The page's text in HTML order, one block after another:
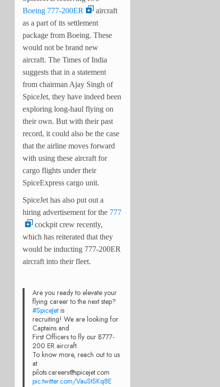
Boeing 777-200ER
aircraft
as a part of its settlement
package from Boeing. These
would not be brand new
aircraft. The Times of India
suggests that in a statement
from chairman Ajay Singh of
SpiceJet, they have indeed been
exploring long-haul flying on
their own. But with their past
record, it could also be the case
that the airline moves forward
with using these aircraft for
cargo flights under their
SpiceExpress cargo unit.
SpiceJet has also put out a
hiring advertisement for the 777
cockpit crew recently,
which has reiterated that they
would be inducting 777-200ER
aircraft into their fleet.
Are you ready to elevate your
flying career to the next step?
#SpiceJetis
recruiting! We are looking for
Captains and
First Officers to fly our B777-
200 ER aircraft.
To know more, reach out to us
at
pilots.careers@spicejet.com
pic.twitter.com/VauStSKq8E